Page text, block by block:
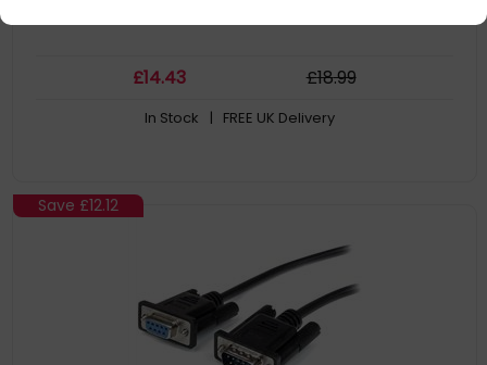
£14.43 £18.99
In Stock | FREE UK Delivery
Save £12.12